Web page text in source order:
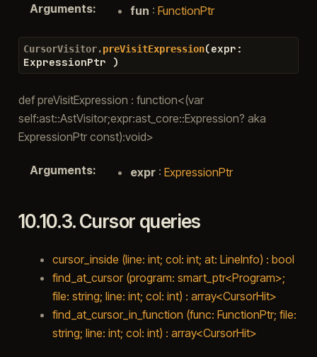
Arguments: fun : FunctionPtr
CursorVisitor.preVisitExpression(expr :
ExpressionPtr
)
def preVisitExpression : function<(var
self:ast::AstVisitor;expr:ast_core::Expression? aka
ExpressionPtr const):void>
Arguments: expr: ExpressionPtr
10.10.3.Cursor queries
cursor_inside (line: int; col: int; at: LineInfo) : bool
find_at_cursor (program: smart_ptr<Program>;
file: string; line: int; col: int) : array<CursorHit>
find_at_cursor_in_function (func: FunctionPtr; file:
string; line: int; col: int) : array<CursorHit>